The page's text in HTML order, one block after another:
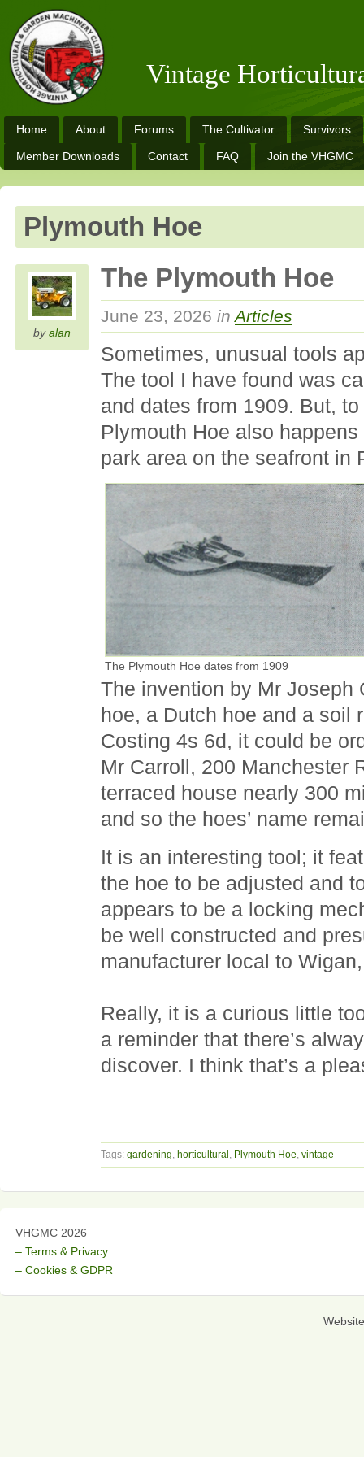
Vintage
Home About Forums The Cultivator Survivors
Member Downloads Contact FAQ Join the VHGMC
Plymouth Hoe
byalan
The Plymouth Hoe
June 23, 2026 inArticles
Sometimes, unusual tools
The tool I have found was
and dates from 1909. But,
Plymouth Hoe also
park area on the seafront in
The Plymouth Hoe dates from 1909
The invention by Mr Joseph
hoe, a Dutch hoe and a soil
Costing 4s 6d, it could be
Mr Carroll, 200 Manchester
terraced house nearly 300
and so the hoes’ name
It is an interesting tool; it
the hoe to be adjusted and
appears to be a locking
be well constructed and
manufacturer local to
Really, it is a curious little
a reminder that there’s
discover. I think that’s a
Tags: gardening, horticultural , Plymouth Hoe, vintage
VHGMC 2026
– Terms & Privacy
– Cookies & GDPR